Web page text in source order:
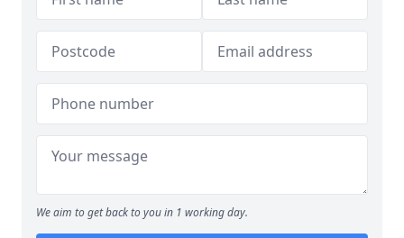
We aim to get back to you in 1 working day.